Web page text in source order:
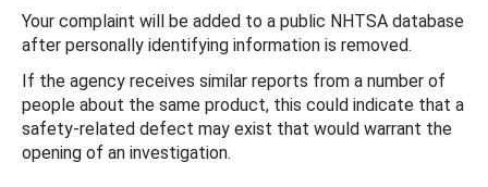
Your complaint will be added to a public NHTSA database
after personally identifying information is removed.
If the agency receives similar reports from a number of
people about the same product, this could indicate that a
safety-related defect may exist that would warrant the
opening of an investigation.